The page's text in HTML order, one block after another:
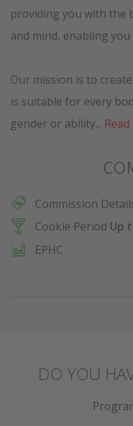
providing you with the
and mind, enabling
Our mission is to
is suitable for every
gender or ability...
Commission
Cookie Period Up
EPHC
DO YOU